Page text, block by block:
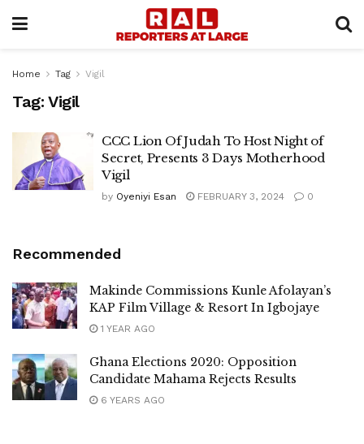
Home Tag Vigil
Tag: Vigil
CCC Lion Of Judah To Host Night of
Secret, Presents 3 Days Motherhood
Vigil
by Oyeniyi Esan FEBRUARY 3, 2024 0
Recommended
Makinde Commissions Kunle Afolayan’s
KAP Film Village & Resort In Igbojaye
1 YEAR AGO
Ghana Elections 2020: Opposition
Candidate Mahama Rejects Results
6 YEARS AGO